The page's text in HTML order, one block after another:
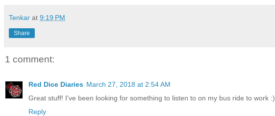
Tenkar at 9:19 PM
Share
1 comment:
Red Dice Diaries March 27, 2018 at 2:54 AM
Great stuff! I've been looking for something to listen to on my bus ride to work :)
Reply